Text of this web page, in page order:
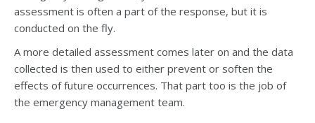
assessment is often a part of the response, but it is
conducted on the fly.
A more detailed assessment comes later on and the data
collected is then used to either prevent or soften the
effects of future occurrences. That part too is the job of
the emergency management team.